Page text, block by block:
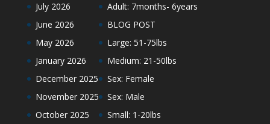
July 2026
June 2026
May 2026
January 2026
December 2025
November 2025
October 2025
Adult: 7months- 6years
BLOG POST
Large: 51-75lbs
Medium: 21-50lbs
Sex: Female
Sex: Male
Small: 1-20lbs